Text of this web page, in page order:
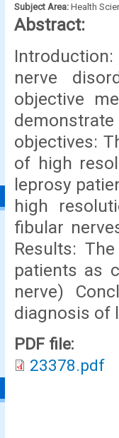
Subject Area: Health
Abstract:
nerve
objective
objectives:
of high
leprosy
high
fibular
Results:
patients as
nerve)
diagnosis of
PDF file:
23378.pdf